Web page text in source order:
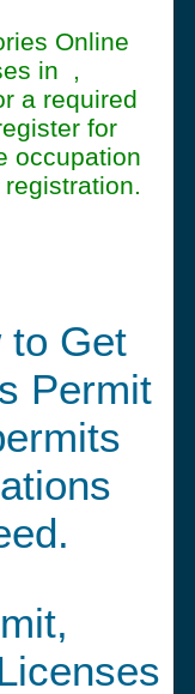
Online
in ,
a required
for
occupation
to Get
Permit